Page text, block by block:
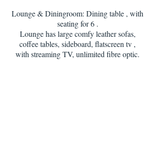
Lounge & Diningroom: Dining table , with
seating for 6 .
Lounge has large comfy leather sofas,
coffee tables, sideboard, flatscreen tv ,
with streaming TV, unlimited fibre optic.